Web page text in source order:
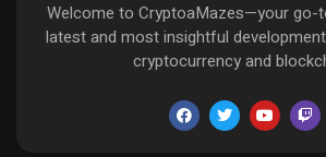
Welcome to CryptoaMazes—your go-
latest and most insightful
cryptocurrency and